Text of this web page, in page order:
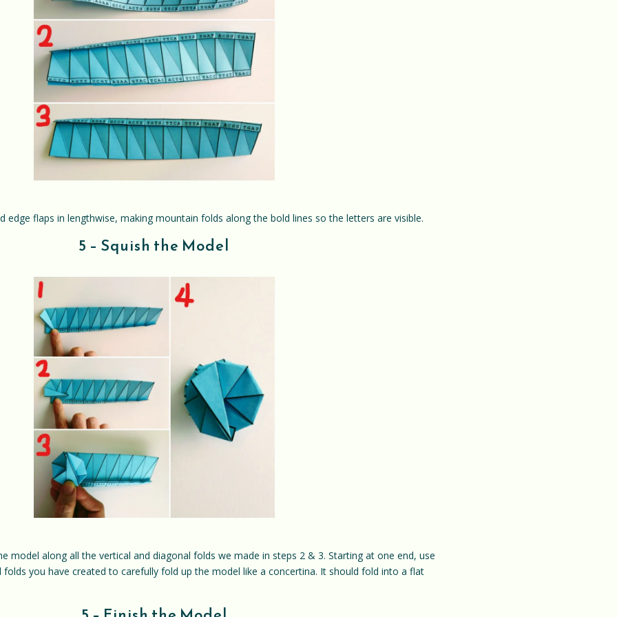
edge flaps in lengthwise, making mountain folds along the bold lines so the letters are visible.
5 – Squish the Model
model along all the vertical and diagonal folds we made in steps 2 & 3. Starting at one end, use
folds you have created to carefully fold up the model like a concertina. It should fold into a flat